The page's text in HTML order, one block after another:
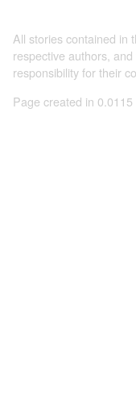
All stories contained in
respective authors,
responsibility for their
Page created in